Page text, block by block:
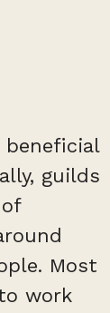
guilds
Most
work